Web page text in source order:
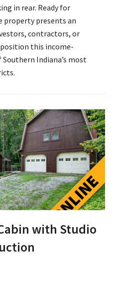
in rear. Ready for
presents an
contractors, or
this income-
Indiana’s most
with Studio